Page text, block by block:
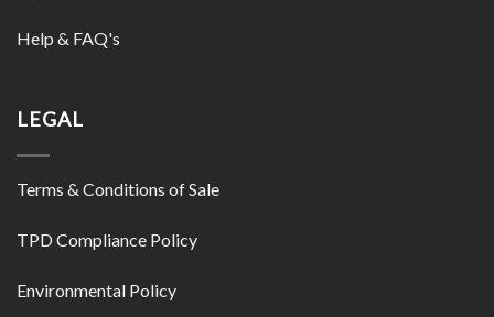
Help & FAQ's
LEGAL
Terms & Conditions of Sale
TPD Compliance Policy
Environmental Policy